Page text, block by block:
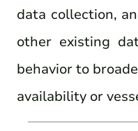
data collection,
other existing
behavior to
availability or